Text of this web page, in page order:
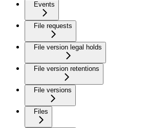
Events
File requests
File version legal holds
File version retentions
File versions
Files